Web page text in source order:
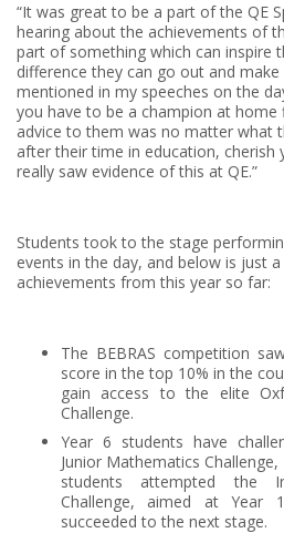
“It was great to be a part of the QE
hearing about the achievements of
part of something which can inspire
difference they can go out and make
mentioned in my speeches on the
you have to be a champion at
advice to them was no matter what
after their time in education, cherish
really saw evidence of this at QE.”
Students took to the stage
events in the day, and below is just
achievements from this year so far:
The BEBRAS competition
score in the top 10% in the
gain access to the elite
Challenge.
Year 6 students have
Junior Mathematics
students attempted the
Challenge, aimed at Year
succeeded to the next stage.